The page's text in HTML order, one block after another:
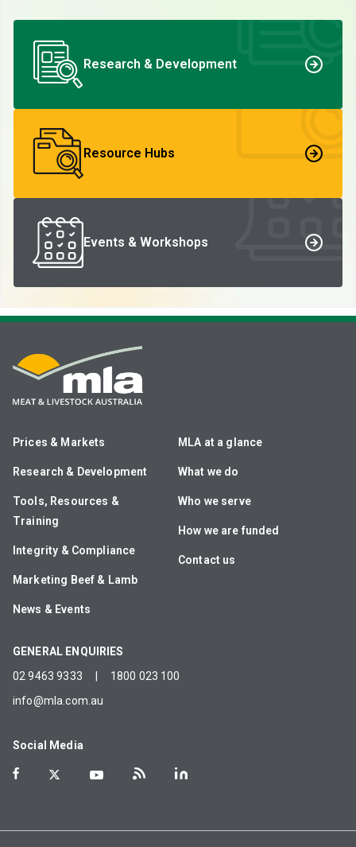
Research & Development
Resource Hubs
Events & Workshops
Prices & Markets
Research & Development
Tools, Resources &
Training
Integrity & Compliance
Marketing Beef & Lamb
News & Events
MLA at a glance
What we do
Who we serve
How we are funded
Contact us
GENERAL ENQUIRIES
02 9463 9333
1800 023 100
info@mla.com.au
Social Media